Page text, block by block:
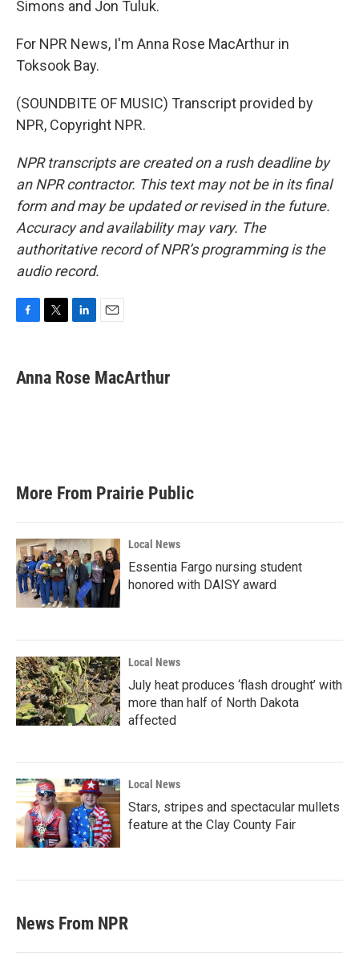
Simons and Jon Tuluk.
For NPR News, I'm Anna Rose MacArthur in
Toksook Bay.
(SOUNDBITE OF MUSIC) Transcript provided by
NPR, Copyright NPR.
NPR transcripts are created on a rush deadline by
an NPR contractor. This text may not be in its final
form and may be updated or revised in the future.
Accuracy and availability may vary. The
authoritative record of NPR’s programming is the
audio record.
e
b
t
t
k
e
i
l
Anna Rose MacArthur
More From Prairie Public
Local News
Essentia Fargo nursing student
honored with DAISY award
Local News
July heat produces ‘flash drought’ with
more than half of North Dakota
affected
Local News
Stars, stripes and spectacular mullets
feature at the Clay County Fair
News From NPR